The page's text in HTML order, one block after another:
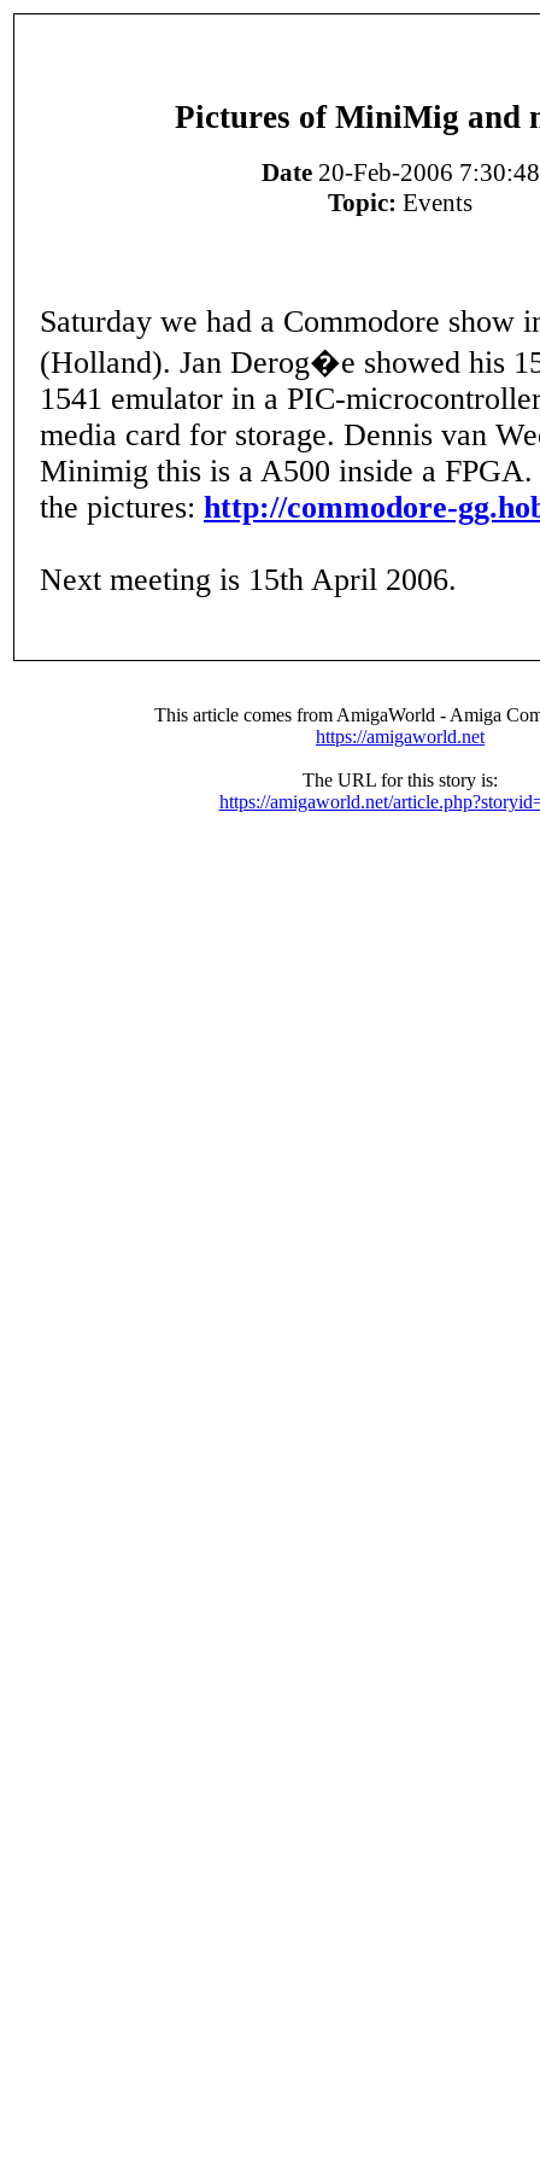
Pictures of MiniMig and
Date20-Feb-2006 7:30:48
Topic: Events
Saturday we had a Commodore show
(Holland). Jan Derog�e showed his
1541 emulator in a PIC-
media card for storage. Dennis van
Minimig this is a A500 inside a FPGA.
the pictures: http://commodore-
Next meeting is 15th April 2006.
This article comes from AmigaWorld - Amiga
https://amigaworld.net
The URL for this story is:
https://amigaworld.net/